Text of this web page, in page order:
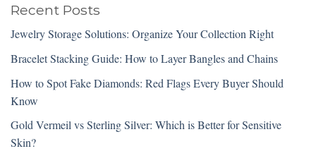
Recent Posts
Jewelry Storage Solutions: Organize Your Collection Right
Bracelet Stacking Guide: How to Layer Bangles and Chains
How to Spot Fake Diamonds: Red Flags Every Buyer Should
Know
Gold Vermeil vs Sterling Silver: Which is Better for Sensitive
Skin?